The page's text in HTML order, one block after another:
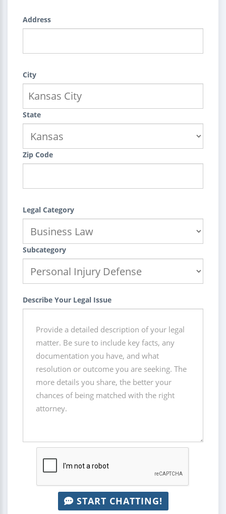
Address
City
State
Zip Code
Legal Category
Subcategory
Describe Your Legal Issue
START CHATTING!